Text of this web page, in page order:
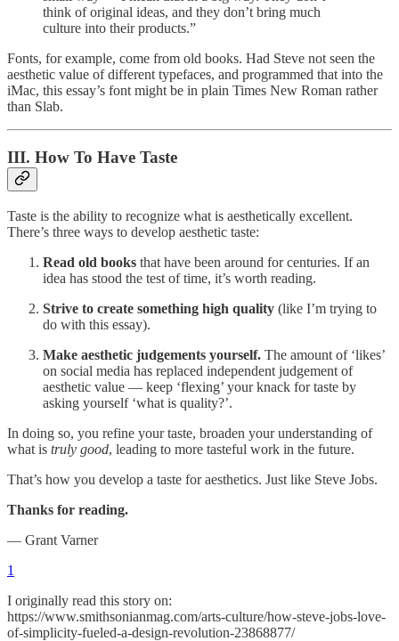
think of original ideas, and they don’t bring much
culture into their products.”
Fonts, for example, come from old books. Had Steve not seen the
aesthetic value of different typefaces, and programmed that into the
iMac, this essay’s font might be in plain Times New Roman rather
than Slab.
III. How To Have Taste
Taste is the ability to recognize what is aesthetically excellent.
There’s three ways to develop aesthetic taste:
Read old books that have been around for centuries. If an
idea has stood the test of time, it’s worth reading.
Strive to create something high quality (like I’m trying to
do with this essay).
Make aesthetic judgements yourself. The amount of ‘likes’
on social media has replaced independent judgement of
aesthetic value — keep ‘flexing’ your knack for taste by
asking yourself ‘what is quality?’.
In doing so, you refine your taste, broaden your understanding of
what is truly good, leading to more tasteful work in the future.
That’s how you develop a taste for aesthetics. Just like Steve Jobs.
Thanks for reading.
— Grant Varner
1
I originally read this story on:
https://www.smithsonianmag.com/arts-culture/how-steve-jobs-love-
of-simplicity-fueled-a-design-revolution-23868877/